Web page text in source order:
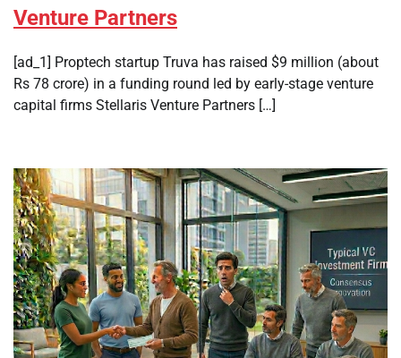
Venture Partners
[ad_1] Proptech startup Truva has raised $9 million (about
Rs 78 crore) in a funding round led by early-stage venture
capital firms Stellaris Venture Partners […]